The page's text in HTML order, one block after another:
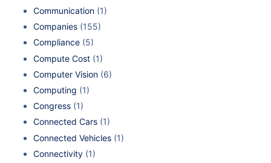
Communication (1)
Companies (155)
Compliance (5)
Compute Cost (1)
Computer Vision (6)
Computing (1)
Congress (1)
Connected Cars (1)
Connected Vehicles (1)
Connectivity (1)